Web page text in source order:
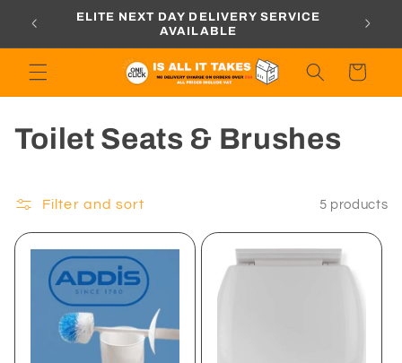
content
ELITE NEXT DAY DELIVERY SERVICE
AVAILABLE
Cart
C
l
l
Toilet Seats & Brushes
Filter and sort 5 products